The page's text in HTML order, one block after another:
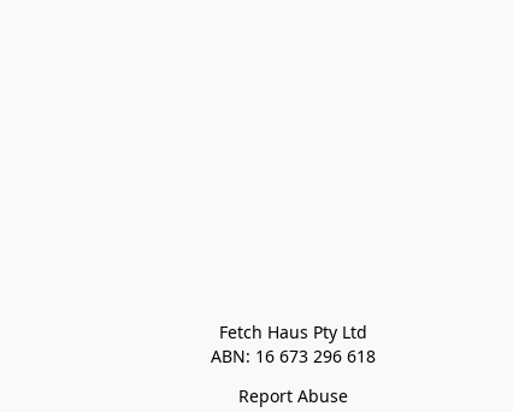
Fetch Haus Pty Ltd
ABN: 16 673 296 618
Report Abuse